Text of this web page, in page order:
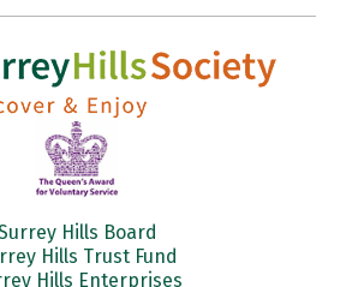
Hills Board
Hills Trust Fund
Hills Enterprises